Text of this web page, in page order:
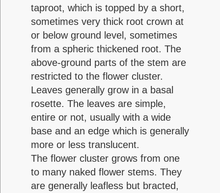
taproot, which is topped by a short,
sometimes very thick root crown at
or below ground level, sometimes
from a spheric thickened root. The
above-ground parts of the stem are
restricted to the flower cluster.
Leaves generally grow in a basal
rosette. The leaves are simple,
entire or not, usually with a wide
base and an edge which is generally
more or less translucent.
The flower cluster grows from one
to many naked flower stems. They
are generally leafless but bracted,